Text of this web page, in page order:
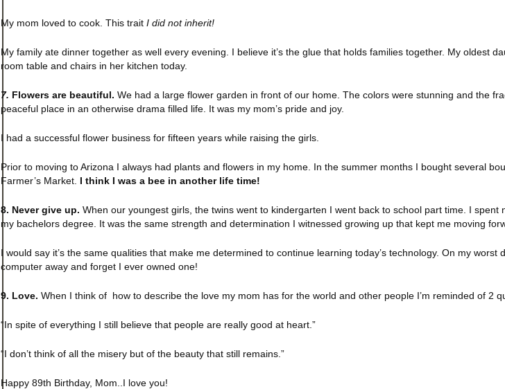
My mom loved to cook. This trait I did not inherit!
My family ate dinner together as well every evening. I believe it’s the glue that holds families together. My oldest
room table and chairs in her kitchen today.
7. Flowers are beautiful. We had a large flower garden in front of our home. The colors were stunning and the
peaceful place in an otherwise drama filled life. It was my mom’s pride and joy.
I had a successful flower business for fifteen years while raising the girls.
Prior to moving to Arizona I always had plants and flowers in my home. In the summer months I bought several
Farmer’s Market. I think I was a bee in another life time!
8. Never give up. When our youngest girls, the twins went to kindergarten I went back to school part time. I spent
my bachelors degree. It was the same strength and determination I witnessed growing up that kept me moving
I would say it’s the same qualities that make me determined to continue learning today’s technology. On my worst
computer away and forget I ever owned one!
9. Love. When I think of how to describe the love my mom has for the world and other people I’m reminded of 2
“In spite of everything I still believe that people are really good at heart.”
“I don’t think of all the misery but of the beauty that still remains.”
Happy 89th Birthday, Mom..I love you!